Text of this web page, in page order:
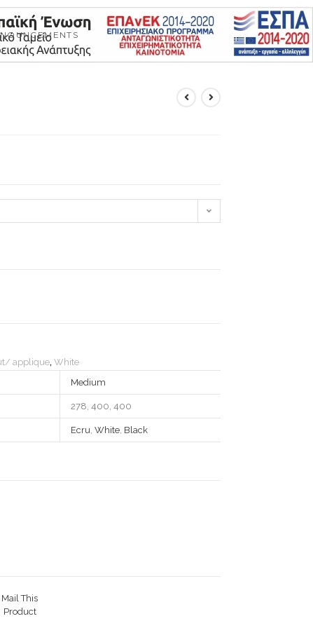
applique, White
Medium
278, 400, 400
Ecru, White, Black
Mail This
Product